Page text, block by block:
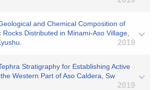
and Chemical Composition of
Rocks Distributed in Minami-Aso Village,
2019
Stratigraphy for Establishing Active
Western Part of Aso Caldera, Sw
2019